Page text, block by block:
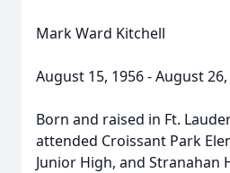
Mark Ward Kitchell
August 15, 1956 - August 26,
Born and raised in Ft.
attended Croissant Park
Junior High, and Stranahan